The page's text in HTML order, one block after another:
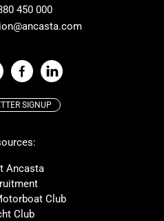
Sea Ray
Alubat
Protector
Bluegame
MAT
SANLORENZO
450 000
SIGNUP
Ancasta
Club
Club